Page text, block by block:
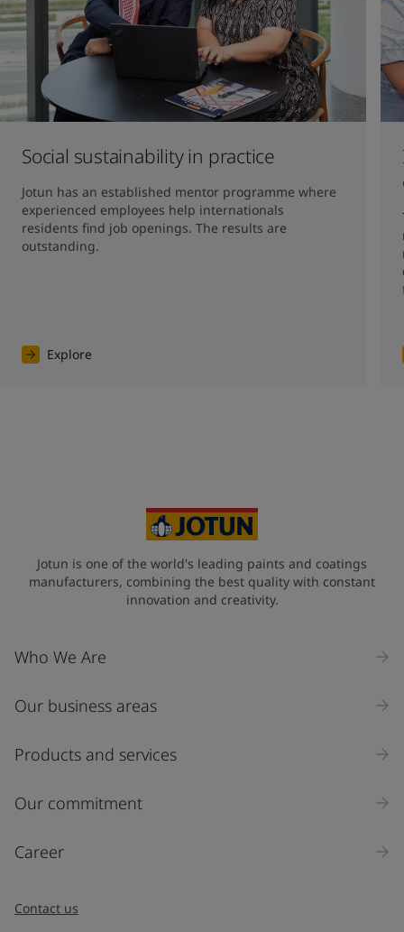
Social sustainability in practice
Jotun has an established mentor programme where
experienced employees help internationals
residents find job openings. The results are
outstanding.
Explore
Jotun is one of the world's leading paints and coatings
manufacturers, combining the best quality with constant
innovation and creativity.
Who We Are
Our business areas
Products and services
Our commitment
Career
Contact us